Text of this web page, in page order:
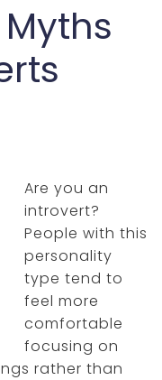
Are you an
introvert?
People with this
personality
type tend to
feel more
comfortable
focusing on
rather than